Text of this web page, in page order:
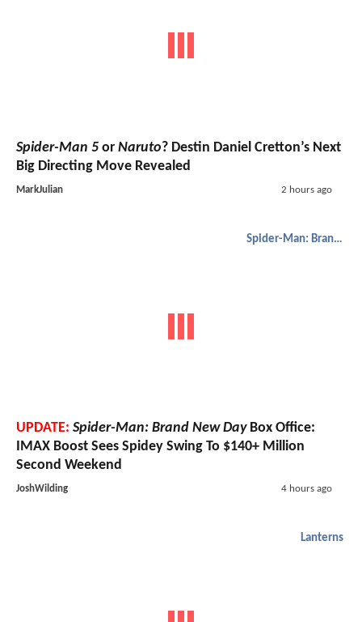
Spider-Man 5 or Naruto? Destin Daniel Cretton’s Next
Big Directing Move Revealed
MarkJulian 2 hours ago
Spider-Man: Brand New Day
UPDATE: Spider-Man: Brand New DayBox Office:
IMAX Boost Sees Spidey Swing To $140+ Million
Second Weekend
JoshWilding 4 hours ago
Lanterns